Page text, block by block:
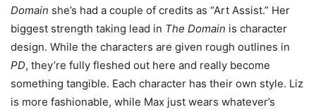
Domain she’s had a couple of credits as “Art Assist.” Her
biggest strength taking lead in The Domain is character
design. While the characters are given rough outlines in
PD, they’re fully fleshed out here and really become
something tangible. Each character has their own style. Liz
is more fashionable, while Max just wears whatever’s